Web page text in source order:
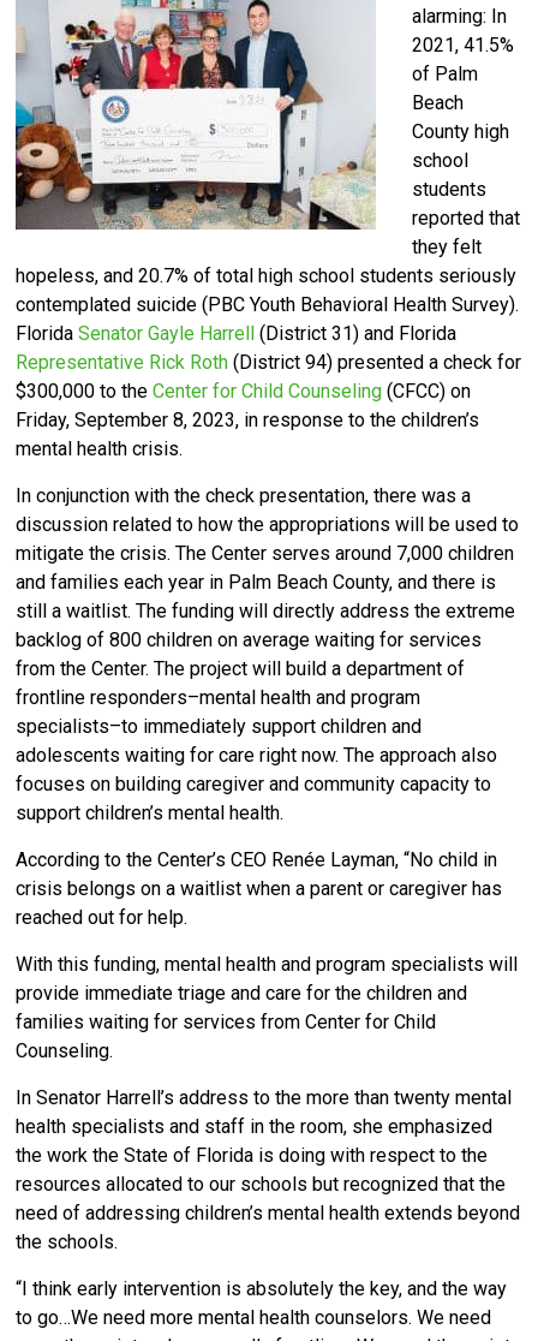
alarming: In
2021, 41.5%
of Palm
Beach
County high
school
students
reported that
they felt
hopeless, and 20.7% of total high school students seriously
contemplated suicide (PBC Youth Behavioral Health Survey).
FloridaSenator Gayle Harrell (District 31) and Florida
Representative Rick Roth (District 94) presented a check for
$300,000 to theCenter for Child Counseling (CFCC) on
Friday, September 8, 2023, in response to the children’s
mental health crisis.
In conjunction with the check presentation, there was a
discussion related to how the appropriations will be used to
mitigate the crisis. The Center serves around 7,000 children
and families each year in Palm Beach County, and there is
still a waitlist. The funding will directly address the extreme
backlog of 800 children on average waiting for services
from the Center. The project will build a department of
frontline responders–mental health and program
specialists–to immediately support children and
adolescents waiting for care right now. The approach also
focuses on building caregiver and community capacity to
support children’s mental health.
According to the Center’s CEO Renée Layman, “No child in
crisis belongs on a waitlist when a parent or caregiver has
reached out for help.
With this funding, mental health and program specialists will
provide immediate triage and care for the children and
families waiting for services from Center for Child
Counseling.
In Senator Harrell’s address to the more than twenty mental
health specialists and staff in the room, she emphasized
the work the State of Florida is doing with respect to the
resources allocated to our schools but recognized that the
need of addressing children’s mental health extends beyond
the schools.
“I think early intervention is absolutely the key, and the way
to go…We need more mental health counselors. We need